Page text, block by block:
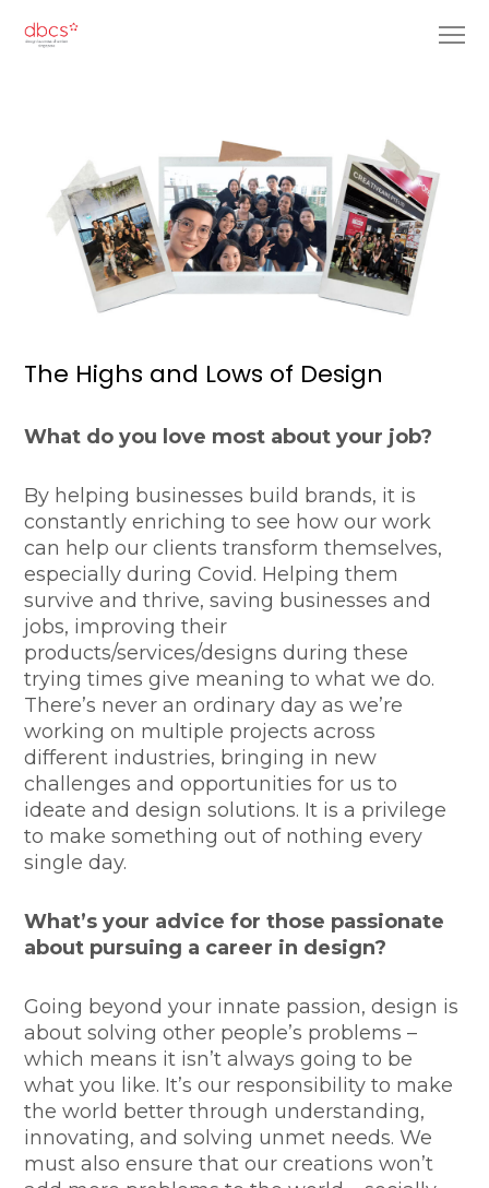
The Highs and Lows of Design
What do you love most about your job?
By helping businesses build brands, it is
constantly enriching to see how our work
can help our clients transform themselves,
especially during Covid. Helping them
survive and thrive, saving businesses and
jobs, improving their
products/services/designs during these
trying times give meaning to what we do.
There’s never an ordinary day as we’re
working on multiple projects across
different industries, bringing in new
challenges and opportunities for us to
ideate and design solutions. It is a privilege
to make something out of nothing every
single day.
What’s your advice for those passionate
about pursuing a career in design?
Going beyond your innate passion, design is
about solving other people’s problems –
which means it isn’t always going to be
what you like. It’s our responsibility to make
the world better through understanding,
innovating, and solving unmet needs. We
must also ensure that our creations won’t